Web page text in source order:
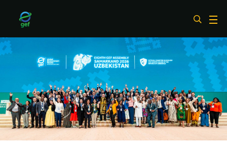
content